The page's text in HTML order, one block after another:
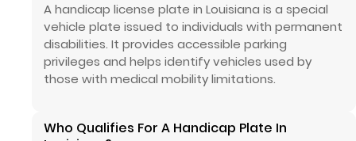
A handicap license plate in Louisiana is a special
vehicle plate issued to individuals with permanent
disabilities. It provides accessible parking
privileges and helps identify vehicles used by
those with medical mobility limitations.
Who Qualifies For A Handicap Plate In